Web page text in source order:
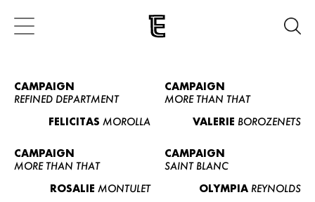
CAMPAIGN
REFINED DEPARTMENT
FELICITAS MOROLLA
CAMPAIGN
MORE THAN THAT
VALERIE BOROZENETS
CAMPAIGN
MORE THAN THAT
ROSALIE MONTULET
CAMPAIGN
SAINT BLANC
OLYMPIA REYNOLDS